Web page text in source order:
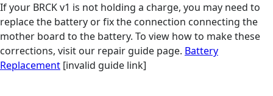
If your BRCK v1 is not holding a charge, you may need to
replace the battery or fix the connection connecting the
mother board to the battery. To view how to make these
corrections, visit our repair guide page. Battery
Replacement [invalid guide link]